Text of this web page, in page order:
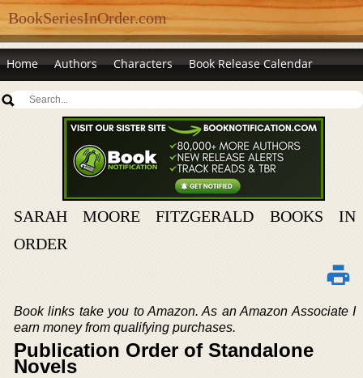
BookSeriesInOrder.com
Home Authors Characters Book Release Calendar
SARAH MOORE FITZGERALD BOOKS IN
ORDER
Book links take you to Amazon. As an Amazon Associate I
earn money from qualifying purchases.
Publication Order of Standalone
Novels